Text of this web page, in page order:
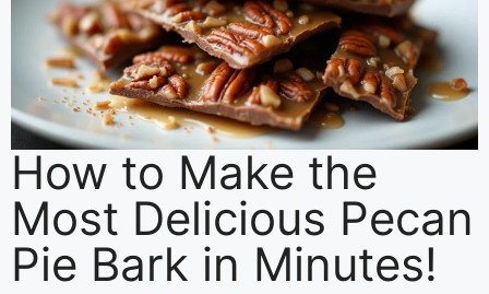
How to Make the
Most Delicious Pecan
Pie Bark in Minutes!